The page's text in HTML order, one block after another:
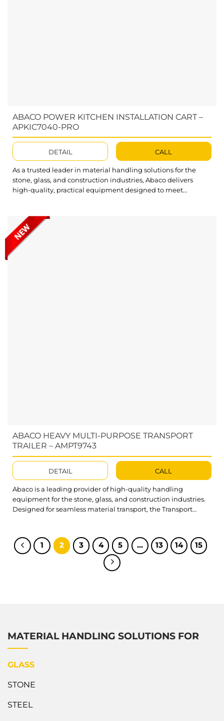
ABACO POWER KITCHEN INSTALLATION CART –
APKIC7040-PRO
DETAIL CALL
As a trusted leader in material handling solutions for the
stone, glass, and construction industries, Abaco delivers
high-quality, practical equipment designed to meet
lowering, and movement of slabs during kitchen
installations. With advanced tilting and adjustable features,
Abaco Power...
ABACO HEAVY MULTI-PURPOSE TRANSPORT
TRAILER – AMPT9743
DETAIL CALL
Abaco is a leading provider of high-quality handling
equipment for the stone, glass, and construction industries.
Designed for seamless material transport, the Transport
Abaco Heavy Multi-Purpose Transport Trailer AMPT9743 is
designed with durability and a high work load limit,...
1 2 3 4 5 … 13 14 15
MATERIAL HANDLING SOLUTIONS FOR
GLASS
STONE
STEEL